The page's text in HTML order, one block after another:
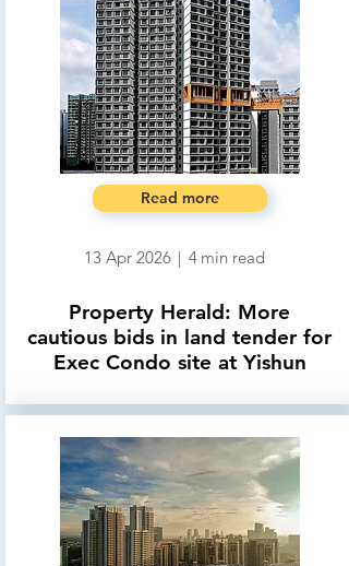
Read more
13 Apr 2026 | 4 min read
Property Herald: More
cautious bids in land tender for
Exec Condo site at Yishun